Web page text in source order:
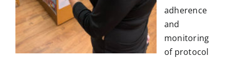
adherence
and
monitoring
of protocol